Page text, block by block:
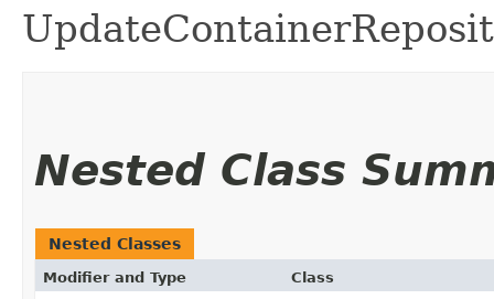
Nested Class
Nested Classes
Modifier and Type Class